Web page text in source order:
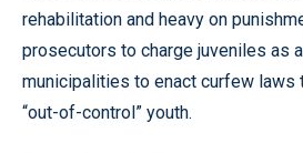
rehabilitation and heavy on
prosecutors to charge juveniles as
municipalities to enact curfew laws
“out-of-control” youth.